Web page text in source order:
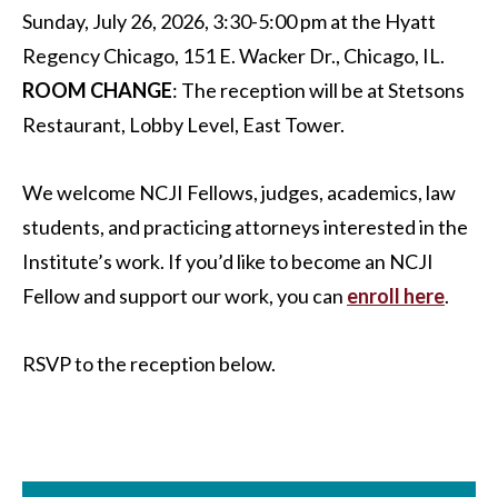
Sunday, July 26, 2026, 3:30-5:00 pm at the Hyatt
Regency Chicago, 151 E. Wacker Dr., Chicago, IL.
ROOM CHANGE: The reception will be at Stetsons
Restaurant, Lobby Level, East Tower.
We welcome NCJI Fellows, judges, academics, law
students, and practicing attorneys interested in the
Institute’s work. If you’d like to become an NCJI
Fellow and support our work, you can enroll here.
RSVP to the reception below.